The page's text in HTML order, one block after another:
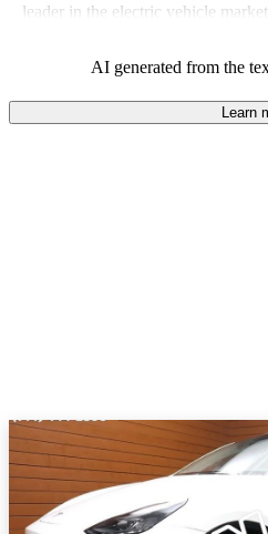
leader in the electric vehicle
AI generated from the
Learn